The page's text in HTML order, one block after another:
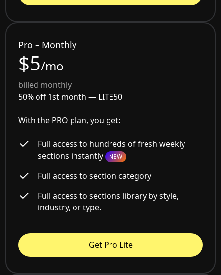
Pro – Monthly
$5/mo
billed monthly
50% off 1st month — LITE50
With the PRO plan, you get:
Full access to hundreds of fresh weekly
sections instantly NEW
Full access to section category
Full access to sections library by style,
industry, or type.
Get Pro Lite